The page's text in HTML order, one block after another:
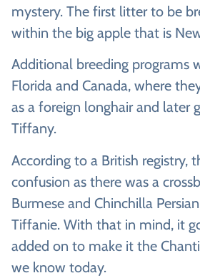
mystery. The first litter to be
within the big apple that is
Additional breeding programs
Florida and Canada, where
as a foreign longhair and later
Tiffany.
According to a British registry,
confusion as there was a
Burmese and Chinchilla
Tiffanie. With that in mind, it
added on to make it the
we know today.